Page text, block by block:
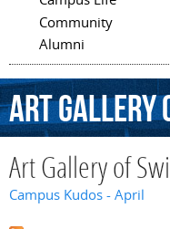
Community
Alumni
ArtGallery
Art Gallery of
Campus Kudos - April